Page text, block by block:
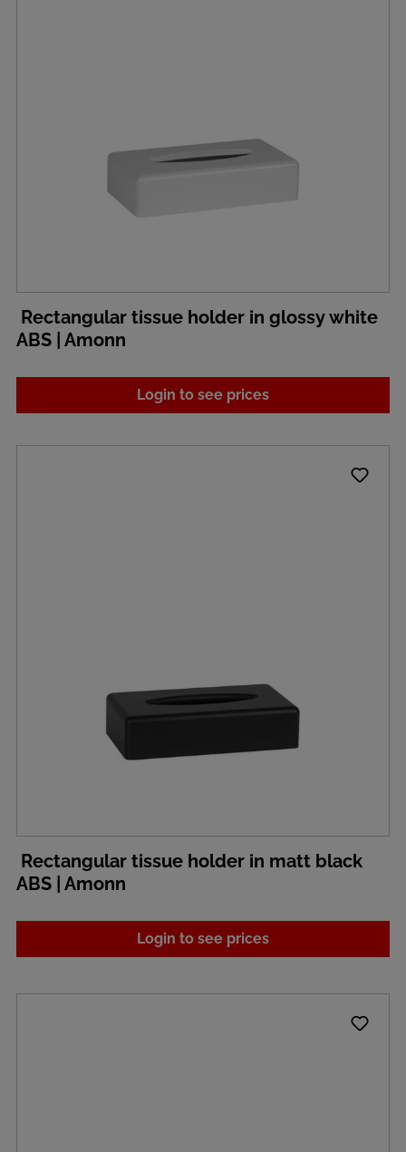
Rectangular tissue holder in glossy white
ABS | Amonn
Login to see prices
Rectangular tissue holder in matt black
ABS | Amonn
Login to see prices